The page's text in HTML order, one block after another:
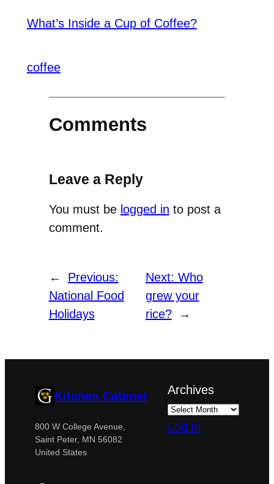
What’s Inside a Cup of Coffee?
coffee
Comments
Leave a Reply
You must be logged in to post a
comment.
←
Previous:
National Food
Holidays
Next: Who
grew your
rice?
→
Kitchen Cabinet
800 W College Avenue,
Saint Peter, MN 56082
United States
Archives
Log in